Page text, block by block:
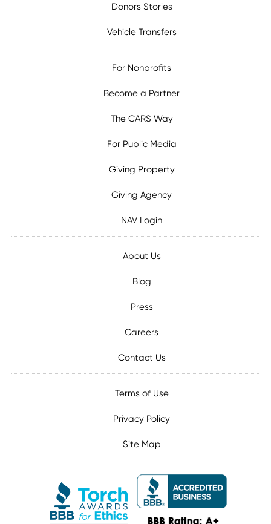
Donors Stories
Vehicle Transfers
For Nonprofits
Become a Partner
The CARS Way
For Public Media
Giving Property
Giving Agency
NAV Login
About Us
Blog
Press
Careers
Contact Us
Terms of Use
Privacy Policy
Site Map